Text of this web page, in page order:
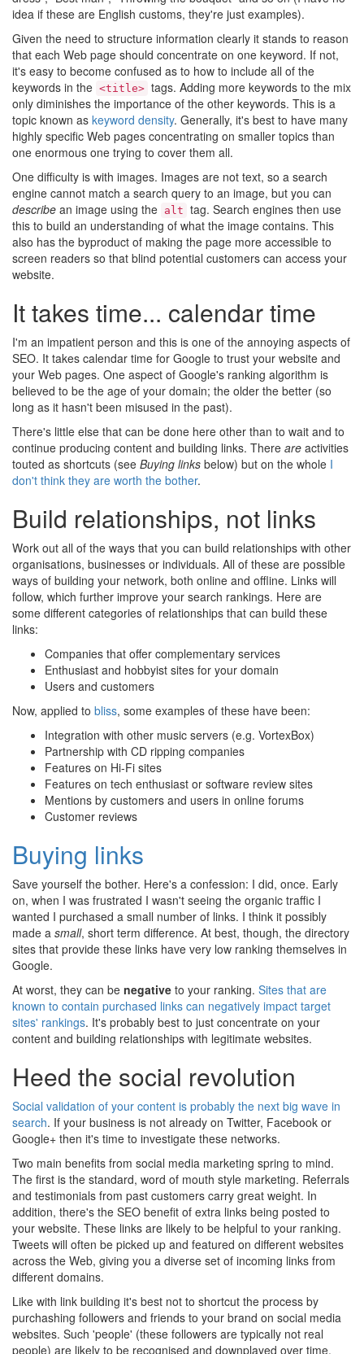
idea if these are English customs, they're just examples).
Given the need to structure information clearly it stands to reason
that each Web page should concentrate on one keyword. If not,
it's easy to become confused as to how to include all of the
keywords in the <title> tags. Adding more keywords to the mix
only diminishes the importance of the other keywords. This is a
topic known as keyword density. Generally, it's best to have many
highly specific Web pages concentrating on smaller topics than
one enormous one trying to cover them all.
One difficulty is with images. Images are not text, so a search
engine cannot match a search query to an image, but you can
describe an image using the alt tag. Search engines then use
this to build an understanding of what the image contains. This
also has the byproduct of making the page more accessible to
screen readers so that blind potential customers can access your
website.
It takes time... calendar time
I'm an impatient person and this is one of the annoying aspects of
SEO. It takes calendar time for Google to trust your website and
your Web pages. One aspect of Google's ranking algorithm is
believed to be the age of your domain; the older the better (so
long as it hasn't been misused in the past).
There's little else that can be done here other than to wait and to
continue producing content and building links. There are activities
touted as shortcuts (see Buying links below) but on the whole I
don't think they are worth the bother.
Build relationships, not links
Work out all of the ways that you can build relationships with other
organisations, businesses or individuals. All of these are possible
ways of building your network, both online and offline. Links will
follow, which further improve your search rankings. Here are
some different categories of relationships that can build these
links:
Companies that offer complementary services
Enthusiast and hobbyist sites for your domain
Users and customers
Now, applied to bliss, some examples of these have been:
Integration with other music servers (e.g. VortexBox)
Partnership with CD ripping companies
Features on Hi-Fi sites
Features on tech enthusiast or software review sites
Mentions by customers and users in online forums
Customer reviews
Buying links
Save yourself the bother. Here's a confession: I did, once. Early
on, when I was frustrated I wasn't seeing the organic traffic I
wanted I purchased a small number of links. I think it possibly
made a small, short term difference. At best, though, the directory
sites that provide these links have very low ranking themselves in
Google.
At worst, they can be negative to your ranking. Sites that are
known to contain purchased links can negatively impact target
sites' rankings. It's probably best to just concentrate on your
content and building relationships with legitimate websites.
Heed the social revolution
Social validation of your content is probably the next big wave in
search. If your business is not already on Twitter, Facebook or
Google+ then it's time to investigate these networks.
Two main benefits from social media marketing spring to mind.
The first is the standard, word of mouth style marketing. Referrals
and testimonials from past customers carry great weight. In
addition, there's the SEO benefit of extra links being posted to
your website. These links are likely to be helpful to your ranking.
Tweets will often be picked up and featured on different websites
across the Web, giving you a diverse set of incoming links from
different domains.
Like with link building it's best not to shortcut the process by
purchashing followers and friends to your brand on social media
websites. Such 'people' (these followers are typically not real
people) are likely to be recognised and downplayed over time,